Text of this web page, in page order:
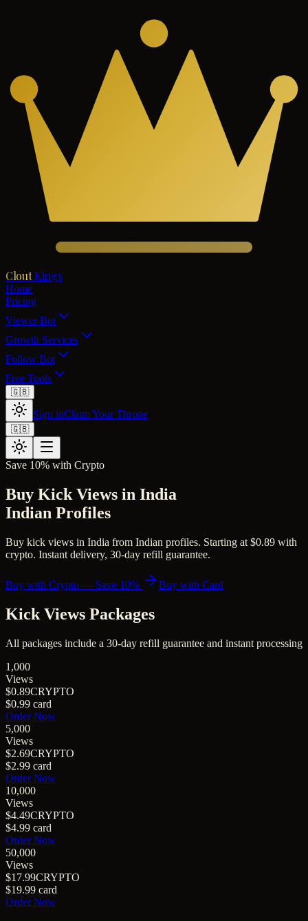
Clout Kings
Home
Pricing
Viewer Bot
Growth Services
Follow Bot
Free Tools
🇬🇧
Sign inClaim Your Throne
🇬🇧
Save 10% with Crypto
Buy Kick Views in India
Indian Profiles
Buy kick views in India from Indian profiles. Starting at $0.89 with
crypto. Instant delivery, 30-day refill guarantee.
Buy with Crypto — Save 10% Buy with Card
Kick Views Packages
All packages include a 30-day refill guarantee and instant processing
1,000
Views
$0.89CRYPTO
$0.99 card
Order Now
5,000
Views
$2.69CRYPTO
$2.99 card
Order Now
10,000
Views
$4.49CRYPTO
$4.99 card
Order Now
50,000
Views
$17.99CRYPTO
$19.99 card
Order Now